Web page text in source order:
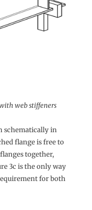
web stiffeners
schematically in
flange is free to
together,
3c is the only way
for both